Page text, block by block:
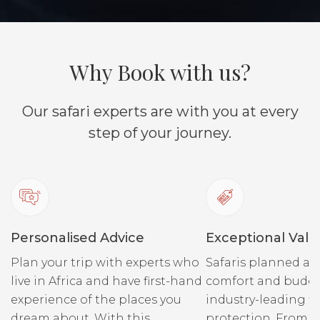
Why Book with us?
Our safari experts are with you at every
step of your journey.
Personalised Advice
Plan your trip with experts who
live in Africa and have first-hand
experience of the places you
Exceptional
Safaris planned
comfort and
industry-leading